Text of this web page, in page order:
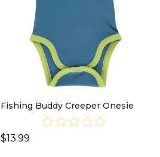
Fishing Buddy Creeper Onesie
$13.99